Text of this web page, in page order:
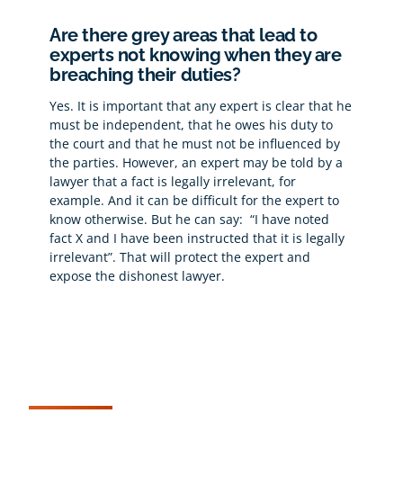
Are there grey areas that lead to
experts not knowing when they are
breaching their duties?
Yes. It is important that any expert is clear that he
must be independent, that he owes his duty to
the court and that he must not be influenced by
the parties. However, an expert may be told by a
lawyer that a fact is legally irrelevant, for
example. And it can be difficult for the expert to
know otherwise. But he can say: “I have noted
fact X and I have been instructed that it is legally
irrelevant”. That will protect the expert and
expose the dishonest lawyer.